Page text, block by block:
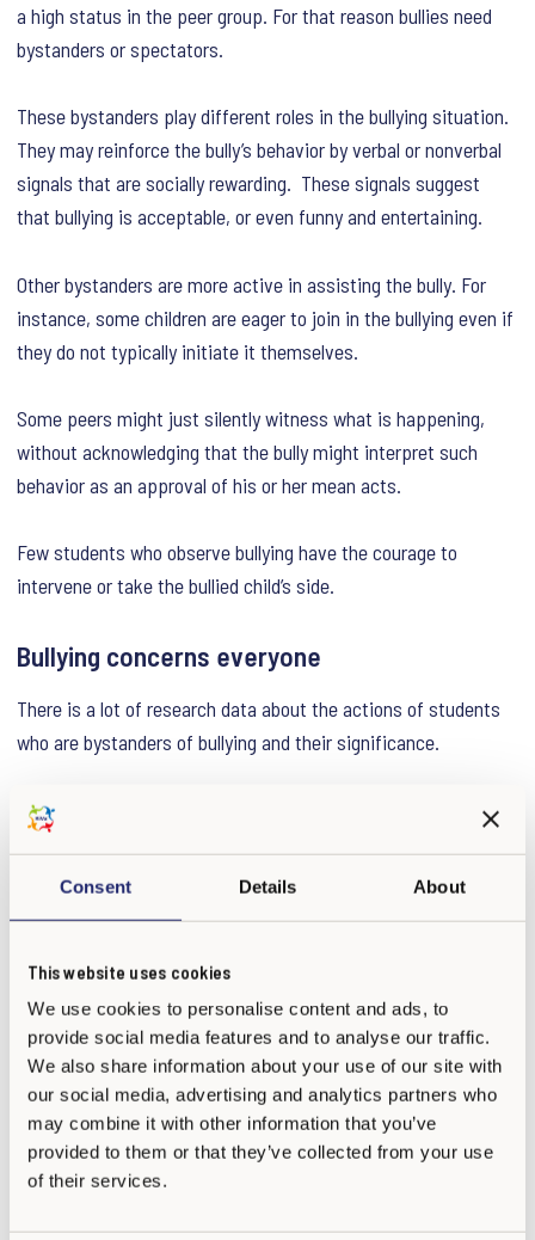
Consent Details About
This website uses cookies
We use cookies to personalise content and ads, to
provide social media features and to analyse our traffic.
We also share information about your use of our site with
our social media, advertising and analytics partners who
may combine it with other information that you’ve
provided to them or that they’ve collected from your use
of their services.
a high status in the peer group. For that reason bullies need
bystanders or spectators.
These bystanders play different roles in the bullying situation.
They may reinforce the bully’s behavior by verbal or nonverbal
signals that are socially rewarding. These signals suggest
that bullying is acceptable, or even funny and entertaining.
Other bystanders are more active in assisting the bully. For
instance, some children are eager to join in the bullying even if
they do not typically initiate it themselves.
Some peers might just silently witness what is happening,
without acknowledging that the bully might interpret such
behavior as an approval of his or her mean acts.
Few students who observe bullying have the courage to
intervene or take the bullied child’s side.
Bullying concerns everyone
There is a lot of research data about the actions of students
who are bystanders of bullying and their significance.
In one study adults who had been bullied in school told that
individual bully. Instead, the worst memory was that other
most. Another study showed that those bullied children who
had at least one friend supporting them did better than the
bullied children without supporters.
KiVa’s key message is that we all are responsible for our
shared well-being. If everyone could be motivated to think of
ways to help their classmates and peers instead of taking